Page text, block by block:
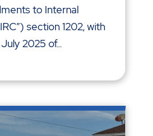
to Internal
section 1202, with
2025 of...